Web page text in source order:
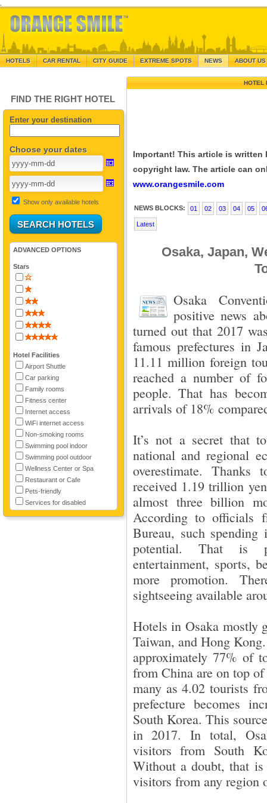
HOTELS CAR RENTAL CITY GUIDE EXTREME SPOTS NEWS ABOUT US
FIND THE RIGHT HOTEL
Enter your destination
Choose your dates
Show only available hotels
ADVANCED OPTIONS
Stars
Hotel Facilities
Airport Shuttle
Car parking
Family rooms
Fitness center
Internet access
WiFi internet access
Non-smoking rooms
Swimming pool indoor
Swimming pool outdoor
Wellness Center or Spa
Restaurant or Cafe
Pets-friendly
Services for disabled
HOTEL
Important! This article is
copyright law. The article can
www.orangesmile.com
NEWS BLOCKS: 01 02 03 04 05
Latest
Osaka, Japan,
Osaka
positive news
turned out that 2017
famous prefectures in
11.11 million foreign
reached a number of
people. That has
arrivals of 18%
It’s not a secret that
national and regional
overestimate. Thanks
received 1.19 trillion
almost three billion
According to officials
Bureau, such
potential. That is
entertainment, sports,
more promotion.
sightseeing available
Hotels in Osaka mostly
Taiwan, and Hong
approximately 77% of
from China are on top
many as 4.02 tourists
prefecture becomes
South Korea. This
in 2017. In total,
visitors from South
Without a doubt, that
visitors from any region